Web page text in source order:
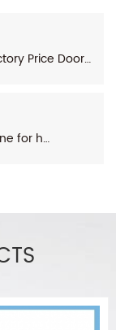
Home Use EECP machine with Factory Price Doorstep Delivery
Multifunctional Omay EECP Machine for heart diseases diabetes